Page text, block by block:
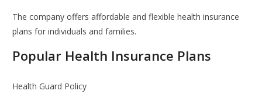
The company offers affordable and flexible health insurance
plans for individuals and families.
Popular Health Insurance Plans
Health Guard Policy